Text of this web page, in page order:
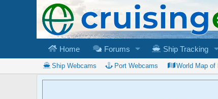
Home Forums Ship Tracking
Ship Webcams Port Webcams World Map of